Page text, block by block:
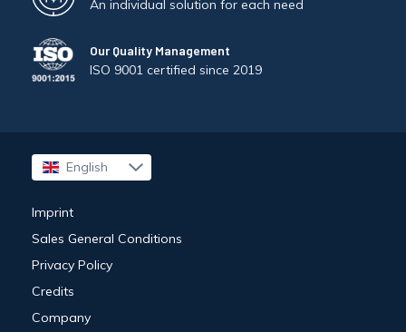
An individual solution for each need
Our Quality Management
ISO 9001 certified since 2019
English
Français
Imprint
Sales General Conditions
Privacy Policy
Credits
Company